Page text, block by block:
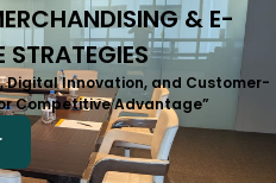
& E-
Innovation, and Customer-
Competitive Advantage”